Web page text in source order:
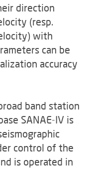
direction
(resp.
with
can be
accuracy
band station
SANAE-IV is
control of the
is operated in